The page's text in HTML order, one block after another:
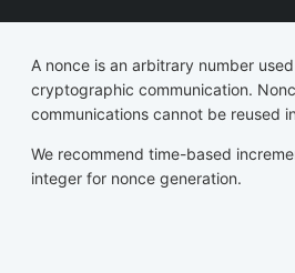
A nonce is an arbitrary number
cryptographic communication.
communications cannot be reused
We recommend time-based
integer for nonce generation.